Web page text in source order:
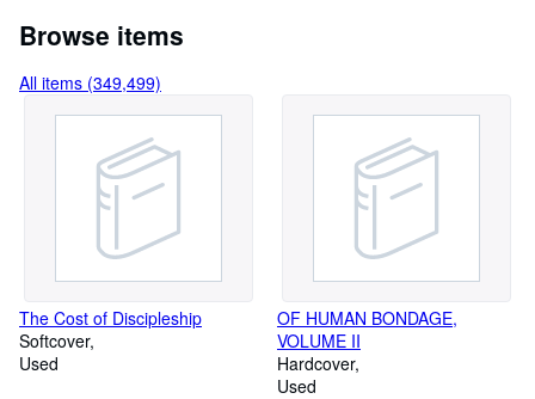
Browse items
All items (349,499)
The Cost of Discipleship
Softcover
Used
OF HUMAN BONDAGE,
VOLUME II
Hardcover
Used